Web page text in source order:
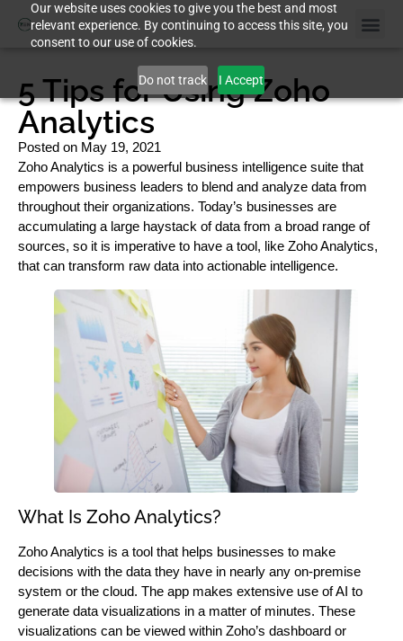
Our website uses cookies to give you the best and most
relevant experience. By continuing to access this site, you
consent to our use of cookies.
Do not track I Accept
5 Tips for Using Zoho
Analytics
Posted on May 19, 2021
Zoho Analytics is a powerful business intelligence suite that
empowers business leaders to blend and analyze data from
throughout their organizations. Today’s businesses are
accumulating a large haystack of data from a broad range of
sources, so it is imperative to have a tool, like Zoho Analytics,
that can transform raw data into actionable intelligence.
What Is Zoho Analytics?
Zoho Analytics is a tool that helps businesses to make
decisions with the data they have in nearly any on-premise
system or the cloud. The app makes extensive use of AI to
generate data visualizations in a matter of minutes. These
visualizations can be viewed within Zoho’s dashboard or